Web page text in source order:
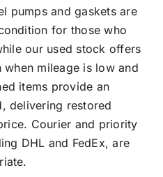
pumps and gaskets are
for those who
our used stock offers
mileage is low and
items provide an
delivering restored
Courier and priority
DHL and FedEx, are